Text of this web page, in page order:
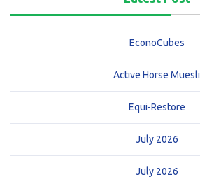
EconoCubes
Active Horse Muesli
Equi-Restore
July 2026
July 2026